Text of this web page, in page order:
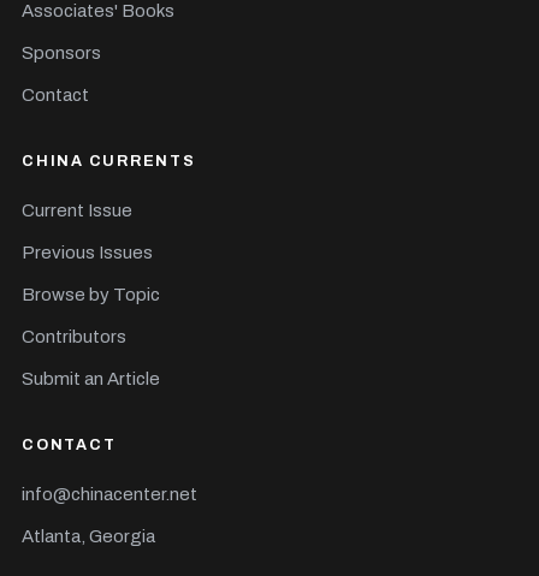
Associates' Books
Sponsors
Contact
CHINA CURRENTS
Current Issue
Previous Issues
Browse by Topic
Contributors
Submit an Article
CONTACT
info@chinacenter.net
Atlanta, Georgia